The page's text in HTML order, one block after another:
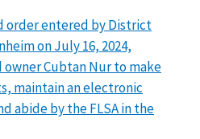
order entered by District
on July 16, 2024,
owner Cubtan Nur to make
maintain an electronic
abide by the FLSA in the